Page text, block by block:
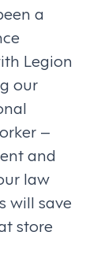
a
Legion
our
–
and
law
will save
store